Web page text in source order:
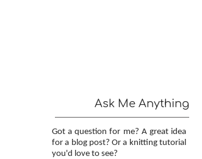
Ask Me Anything
Got a question for me? A great idea
for a blog post? Or a knitting tutorial
you'd love to see?